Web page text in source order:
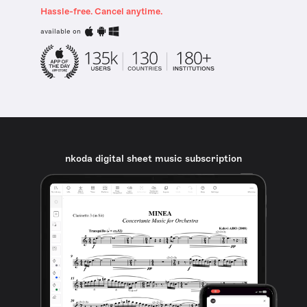
Hassle-free. Cancel anytime.
available on
nkoda digital sheet music subscription